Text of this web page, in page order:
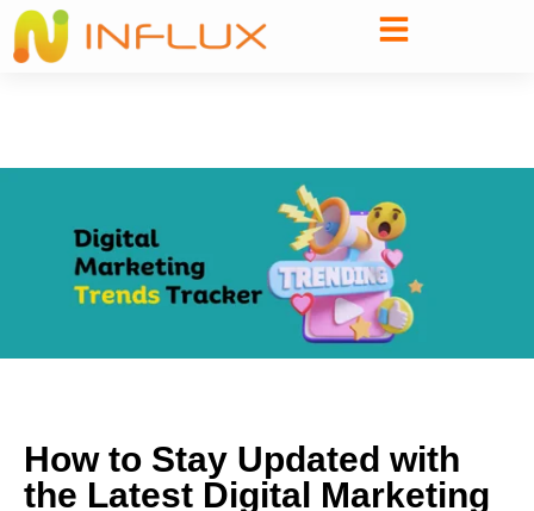
How to Stay Updated with
the Latest Digital Marketing